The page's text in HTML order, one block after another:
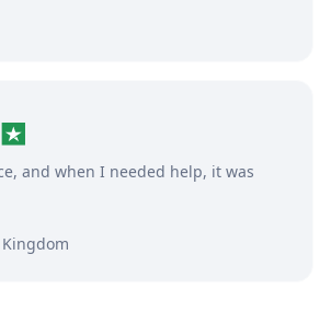
and when I needed help, it was